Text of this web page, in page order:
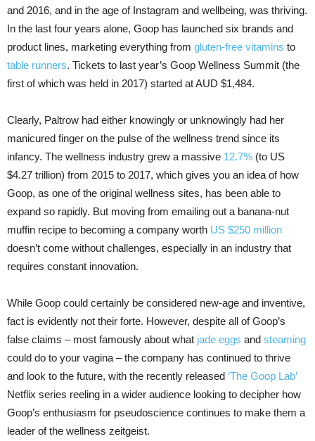
and 2016, and in the age of Instagram and wellbeing, was thriving.
In the last four years alone, Goop has launched six brands and
product lines, marketing everything from gluten-free vitamins to
table runners. Tickets to last year’s Goop Wellness Summit (the
first of which was held in 2017) started at AUD $1,484.
Clearly, Paltrow had either knowingly or unknowingly had her
manicured finger on the pulse of the wellness trend since its
infancy. The wellness industry grew a massive 12.7% (to US
$4.27 trillion) from 2015 to 2017, which gives you an idea of how
Goop, as one of the original wellness sites, has been able to
expand so rapidly. But moving from emailing out a banana-nut
muffin recipe to becoming a company worth US $250 million
doesn’t come without challenges, especially in an industry that
requires constant innovation.
While Goop could certainly be considered new-age and inventive,
fact is evidently not their forte. However, despite all of Goop’s
false claims – most famously about what jade eggs and steaming
could do to your vagina – the company has continued to thrive
and look to the future, with the recently released ‘The Goop Lab’
Netflix series reeling in a wider audience looking to decipher how
Goop’s enthusiasm for pseudoscience continues to make them a
leader of the wellness zeitgeist.